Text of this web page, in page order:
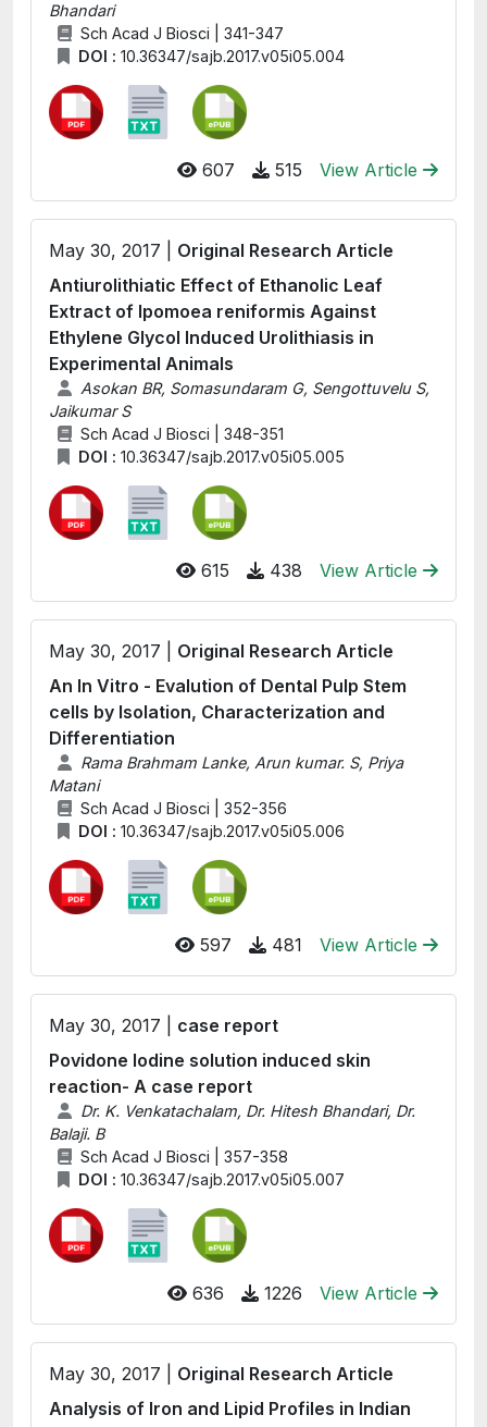
Bhandari
Sch Acad J Biosci | 341-347
DOI : 10.36347/sajb.2017.v05i05.004
607 515 View Article
May 30, 2017 | Original Research Article
Antiurolithiatic Effect of Ethanolic Leaf
Extract of Ipomoea reniformis Against
Ethylene Glycol Induced Urolithiasis in
Experimental Animals
Asokan BR, Somasundaram G, Sengottuvelu S,
Jaikumar S
Sch Acad J Biosci | 348-351
DOI : 10.36347/sajb.2017.v05i05.005
615 438 View Article
May 30, 2017 | Original Research Article
An In Vitro - Evalution of Dental Pulp Stem
cells by Isolation, Characterization and
Differentiation
Rama Brahmam Lanke, Arun kumar. S, Priya
Matani
Sch Acad J Biosci | 352-356
DOI : 10.36347/sajb.2017.v05i05.006
597 481 View Article
May 30, 2017 | case report
Povidone Iodine solution induced skin
reaction- A case report
Dr. K. Venkatachalam, Dr. Hitesh Bhandari, Dr.
Balaji. B
Sch Acad J Biosci | 357-358
DOI : 10.36347/sajb.2017.v05i05.007
636 1226 View Article
May 30, 2017 | Original Research Article
Analysis of Iron and Lipid Profiles in Indian